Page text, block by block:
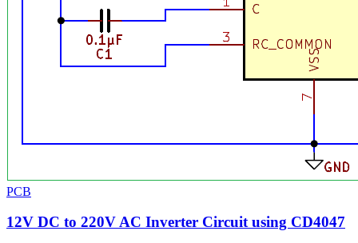
PCB
12V DC to 220V AC Inverter Circuit using CD4047